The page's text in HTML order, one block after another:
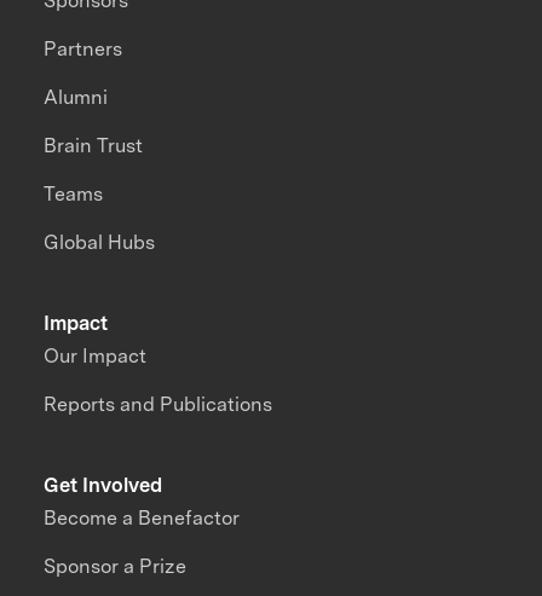
Impact
Our Impact
Reports and Publications
Partners
Alumni
Brain Trust
Teams
Global Hubs
Get Involved
Become a Benefactor
Sponsor a Prize